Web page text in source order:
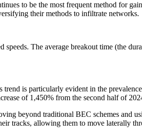
to be the most frequent method for
their methods to infiltrate networks.
The average breakout time (the
trend is particularly evident in the
of 1,450% from the second half of
beyond traditional BEC schemes and
tracks, allowing them to move laterally